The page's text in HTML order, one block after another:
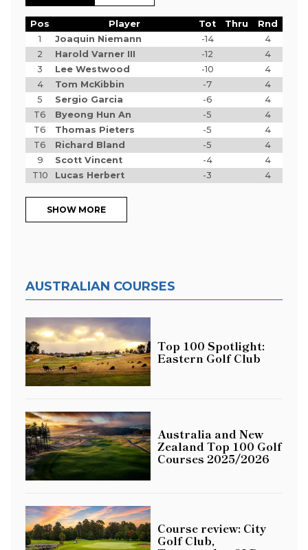
Pos Player Tot Thru
Rnd
1
Joaquin Niemann -14
4
2
Harold Varner III -12
4
3
Lee Westwood -10
4
4
Tom McKibbin -7
4
5
Sergio Garcia -6
4
T6
Byeong Hun An -5
4
T6
Thomas Pieters -5
4
T6
Richard Bland -5
4
9
Scott Vincent -4
4
T10
Lucas Herbert -3 4
SHOW MORE
AUSTRALIAN COURSES
Top 100 Spotlight:
Eastern Golf Club
Australia and New
Zealand Top 100 Golf
Courses 2025/2026
Course review: City
Golf Club,